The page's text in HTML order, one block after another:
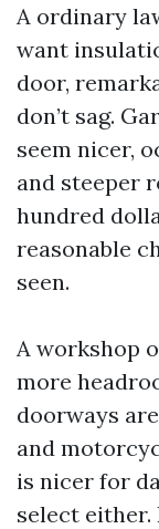
A ordinary
want
door,
don’t sag.
seem nicer,
and steeper
hundred
reasonable
seen.
A workshop
more
doorways
and
is nicer for
select either.